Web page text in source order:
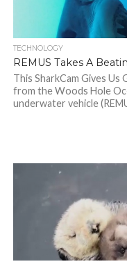
TECHNOLOGY
REMUS Takes A
This SharkCam Gives
from the Woods Hole
underwater vehicle